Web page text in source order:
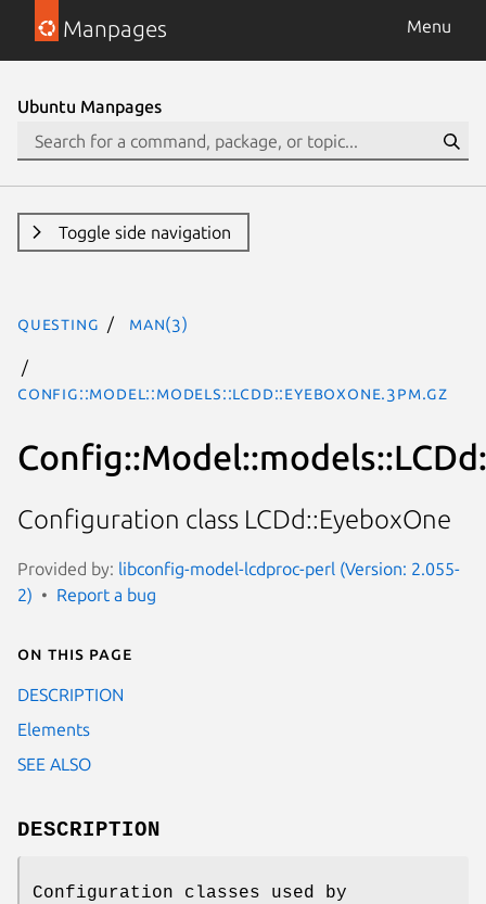
Manpages Menu
Ubuntu Manpages
Toggle side navigation
questing man(3)
Config::Model::models::LCDd::EyeboxOne.3pm.gz
Configuration class LCDd::EyeboxOne
Provided by: libconfig-model-lcdproc-perl (Version: 2.055-
2)
Report a bug
On this page
DESCRIPTION
Elements
SEE ALSO
DESCRIPTION
Configuration classes used by